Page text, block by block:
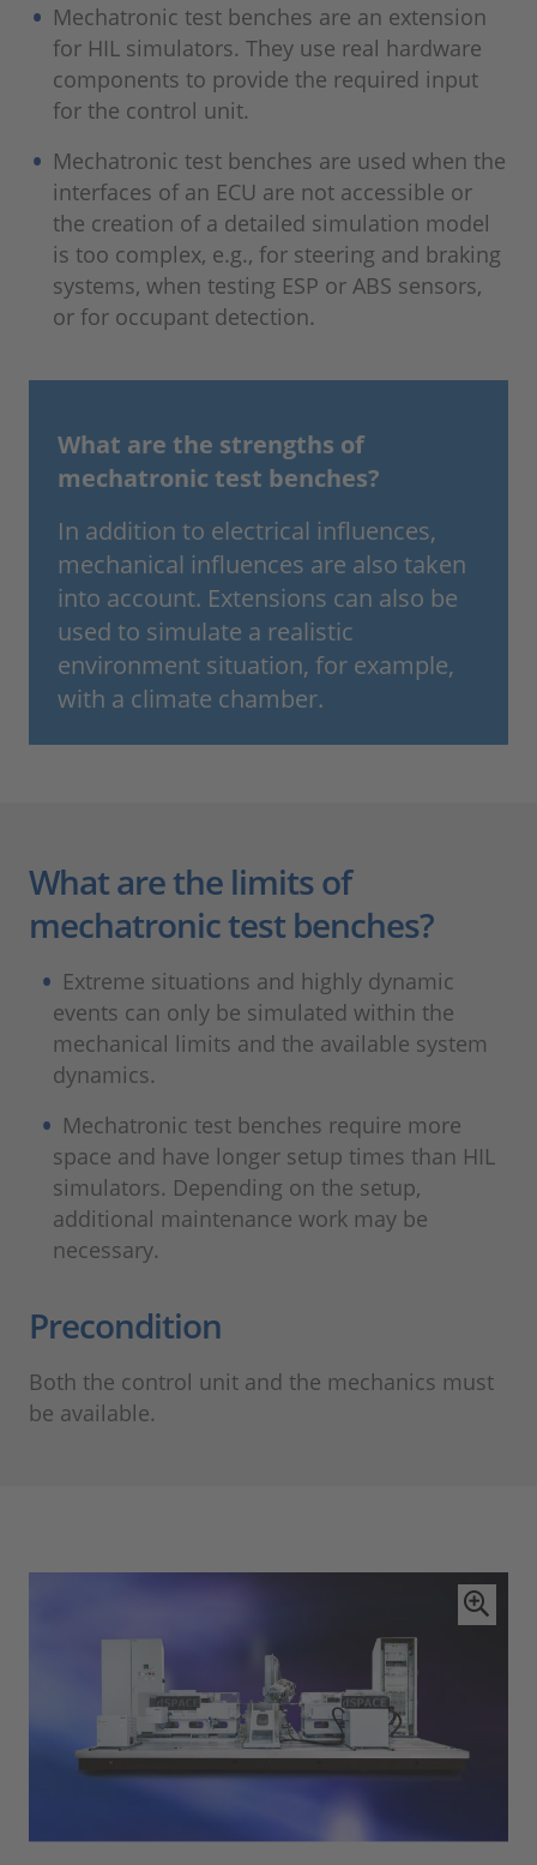
Mechatronic test benches are an extension
for HIL simulators. They use real hardware
components to provide the required input
for the control unit.
Mechatronic test benches are used when the
interfaces of an ECU are not accessible or
the creation of a detailed simulation model
is too complex, e.g., for steering and braking
systems, when testing ESP or ABS sensors,
or for occupant detection.
What are the strengths of
mechatronic test benches?
In addition to electrical influences,
mechanical influences are also taken
into account. Extensions can also be
used to simulate a realistic
environment situation, for example,
with a climate chamber.
What are the limits of
mechatronic test benches?
Extreme situations and highly dynamic
events can only be simulated within the
mechanical limits and the available system
dynamics.
Mechatronic test benches require more
space and have longer setup times than HIL
simulators. Depending on the setup,
additional maintenance work may be
necessary.
Precondition
Both the control unit and the mechanics must
be available.